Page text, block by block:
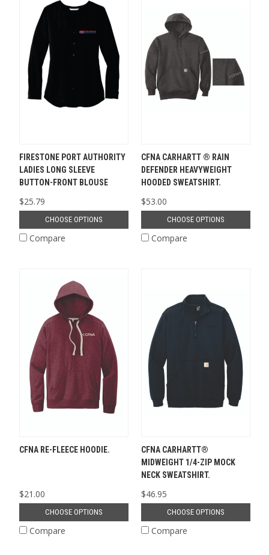
FIRESTONE PORT AUTHORITY
LADIES LONG SLEEVE
BUTTON-FRONT BLOUSE
$25.79
CHOOSE OPTIONS
Compare
CFNA CARHARTT ® RAIN
DEFENDER HEAVYWEIGHT
HOODED SWEATSHIRT.
$53.00
CHOOSE OPTIONS
Compare
CFNA RE-FLEECE HOODIE.
$21.00
CHOOSE OPTIONS
Compare
CFNA CARHARTT®
MIDWEIGHT 1/4-ZIP MOCK
NECK SWEATSHIRT.
$46.95
CHOOSE OPTIONS
Compare